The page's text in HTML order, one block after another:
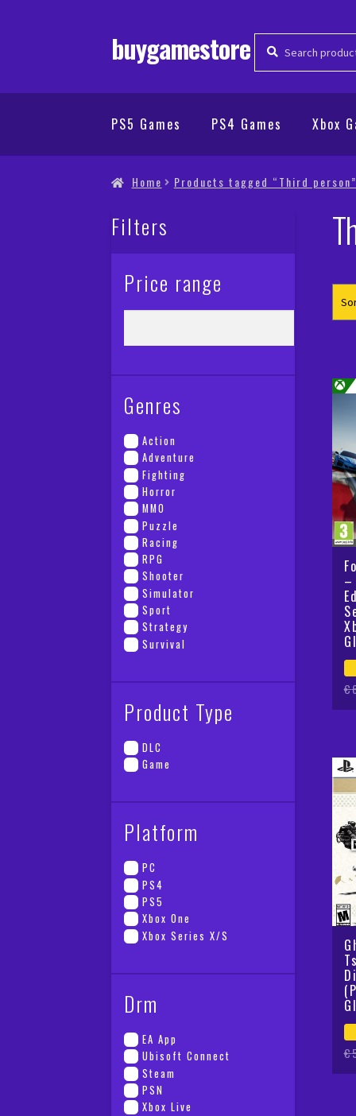
buygamestore
for:
PS5 Games PS4 Games Xbox
Home Products tagged “Third person”
–
€
€
Filters
Price range
Genres
Action
Adventure
Fighting
Horror
MMO
Puzzle
Racing
RPG
Shooter
Simulator
Sport
Strategy
Survival
Product Type
DLC
Game
Platform
PC
PS4
PS5
Xbox One
Xbox Series X/S
Drm
EA App
Ubisoft Connect
Steam
PSN
Xbox Live